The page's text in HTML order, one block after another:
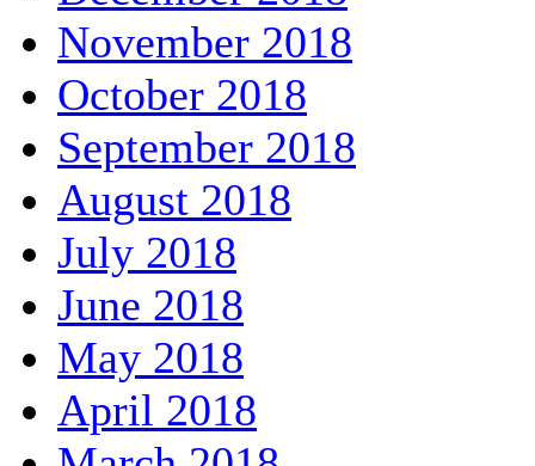
November 2018
October 2018
September 2018
August 2018
July 2018
June 2018
May 2018
April 2018